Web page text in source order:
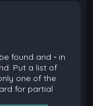
found and- in
Put a list of
one of the
for partial